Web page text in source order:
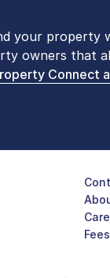
your property
owners that
Connect
are
transactions
LTSA (5872).
Fees